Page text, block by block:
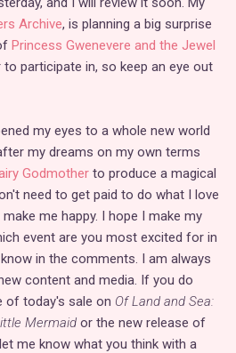
Archive, is planning a big surprise
Princess Gwenevere and the Jewel
participate in, so keep an eye out
my eyes to a whole new world
my dreams on my own terms
Godmother to produce a magical
need to get paid to do what I love
me happy. I hope I make my
event are you most excited for in
in the comments. I am always
content and media. If you do
of today's sale on Of Land and Sea:
Mermaid or the new release of
me know what you think with a